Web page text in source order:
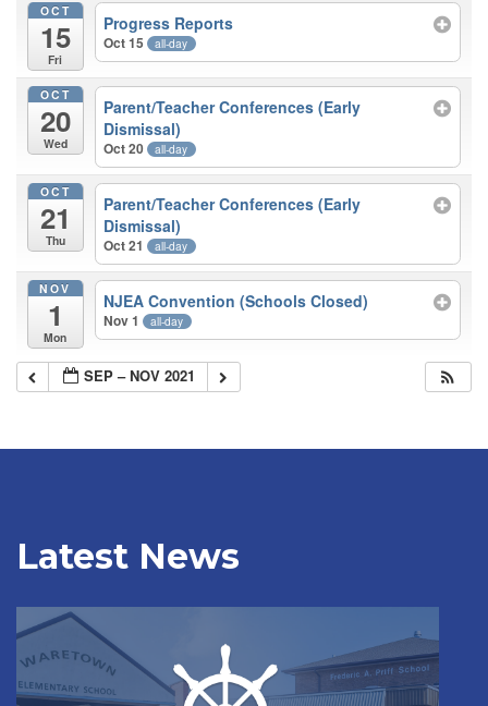
OCT
15
Fri
Progress Reports
Oct 15 all-day
OCT
20
Wed
Parent/Teacher Conferences (Early
Dismissal)
Oct 20 all-day
OCT
21
Thu
Parent/Teacher Conferences (Early
Dismissal)
Oct 21 all-day
NOV
1
Mon
NJEA Convention (Schools Closed)
Nov 1 all-day
SEP – NOV 2021
Latest News